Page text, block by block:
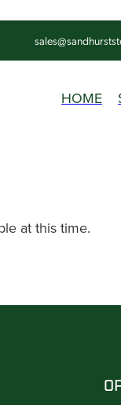
HOME
at this time.